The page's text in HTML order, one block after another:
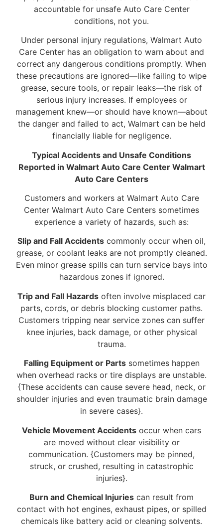
accountable for unsafe Auto Care Center
conditions, not you.
Under personal injury regulations, Walmart Auto
Care Center has an obligation to warn about and
correct any dangerous conditions promptly. When
these precautions are ignored—like failing to wipe
grease, secure tools, or repair leaks—the risk of
serious injury increases. If employees or
management knew—or should have known—about
the danger and failed to act, Walmart can be held
financially liable for negligence.
Typical Accidents and Unsafe Conditions
Reported in Walmart Auto Care Center Walmart
Auto Care Centers
Customers and workers at Walmart Auto Care
Center Walmart Auto Care Centers sometimes
experience a variety of hazards, such as:
Slip and Fall Accidents commonly occur when oil,
grease, or coolant leaks are not promptly cleaned.
Even minor grease spills can turn service bays into
hazardous zones if ignored.
Trip and Fall Hazards often involve misplaced car
parts, cords, or debris blocking customer paths.
Customers tripping near service zones can suffer
knee injuries, back damage, or other physical
trauma.
Falling Equipment or Partssometimes happen
when overhead racks or tire displays are unstable.
{These accidents can cause severe head, neck, or
shoulder injuries and even traumatic brain damage
in severe cases}.
Vehicle Movement Accidents occur when cars
are moved without clear visibility or
communication. {Customers may be pinned,
struck, or crushed, resulting in catastrophic
injuries}.
Burn and Chemical Injuries can result from
contact with hot engines, exhaust pipes, or spilled
chemicals like battery acid or cleaning solvents.